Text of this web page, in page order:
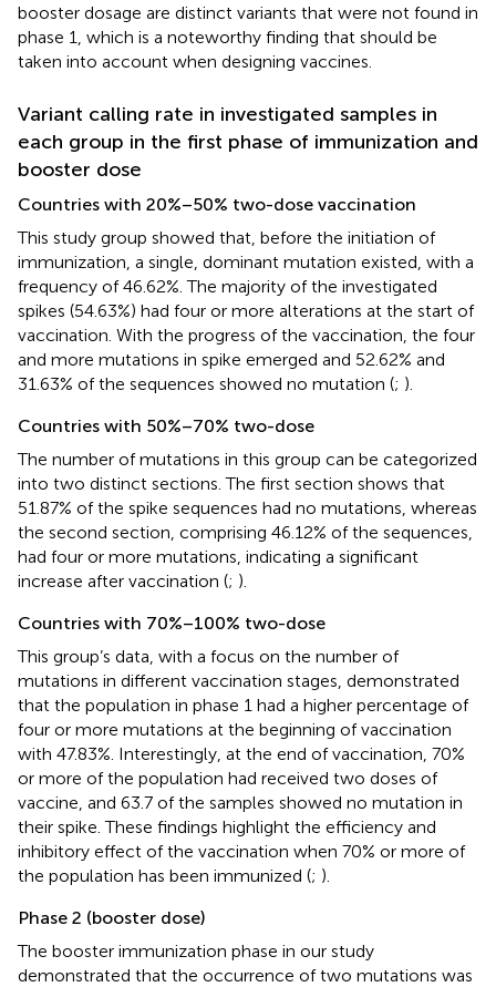
booster dosage are distinct variants that were not found in
phase 1, which is a noteworthy finding that should be
taken into account when designing vaccines.
Variant calling rate in investigated samples in
each group in the first phase of immunization and
booster dose
Countries with 20%–50% two-dose vaccination
This study group showed that, before the initiation of
immunization, a single, dominant mutation existed, with a
frequency of 46.62%. The majority of the investigated
spikes (54.63%) had four or more alterations at the start of
vaccination. With the progress of the vaccination, the four
and more mutations in spike emerged and 52.62% and
31.63% of the sequences showed no mutation (; ).
Countries with 50%–70% two-dose
The number of mutations in this group can be categorized
into two distinct sections. The first section shows that
51.87% of the spike sequences had no mutations, whereas
the second section, comprising 46.12% of the sequences,
had four or more mutations, indicating a significant
increase after vaccination (; ).
Countries with 70%–100% two-dose
This group’s data, with a focus on the number of
mutations in different vaccination stages, demonstrated
that the population in phase 1 had a higher percentage of
four or more mutations at the beginning of vaccination
with 47.83%. Interestingly, at the end of vaccination, 70%
or more of the population had received two doses of
vaccine, and 63.7 of the samples showed no mutation in
their spike. These findings highlight the efficiency and
inhibitory effect of the vaccination when 70% or more of
the population has been immunized (; ).
Phase 2 (booster dose)
The booster immunization phase in our study
demonstrated that the occurrence of two mutations was